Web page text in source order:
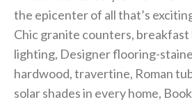
the epicenter of all that’s
Chic granite counters, breakfast
lighting, Designer flooring-
hardwood, travertine, Roman
solar shades in every home,